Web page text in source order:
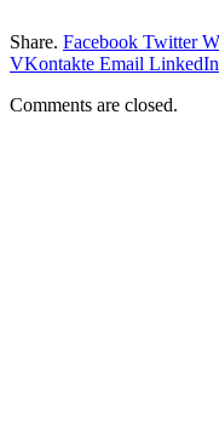
Share. Facebook Twitter
VKontakte Email LinkedIn
Comments are closed.